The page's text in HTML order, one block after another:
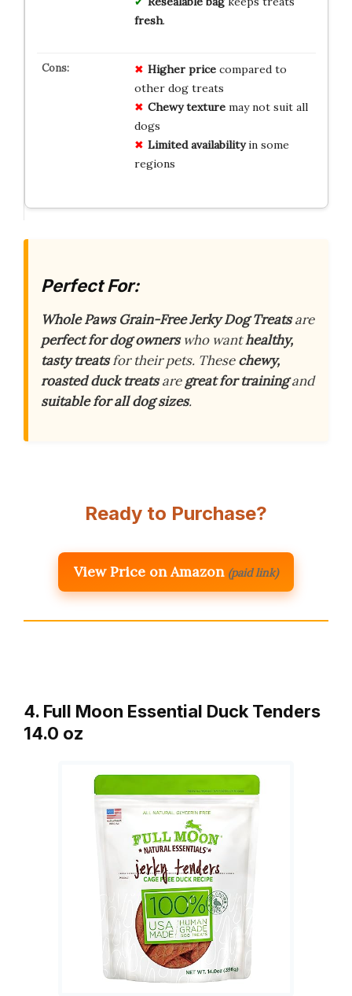
fresh.
Higher pricecompared to
other dog treats
Chewy texturemay not suit all
dogs
Limited availabilityin some
regions
Perfect For:
Whole Paws Grain-Free Jerky Dog Treatsare
perfect for dog ownerswho wanthealthy,
tasty treatsfor their pets. Thesechewy,
roasted duck treatsaregreat for trainingand
suitable for all dog sizes.
Ready to Purchase?
View Price on Amazon (paid link)
4. Full Moon Essential Duck Tenders
14.0 oz